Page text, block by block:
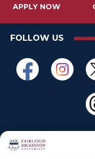
APPLY NOW
FOLLOW US